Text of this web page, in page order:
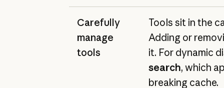
Carefully
manage
tools
Tools sit in the
Adding or
it. For dynamic
search, which
breaking cache.